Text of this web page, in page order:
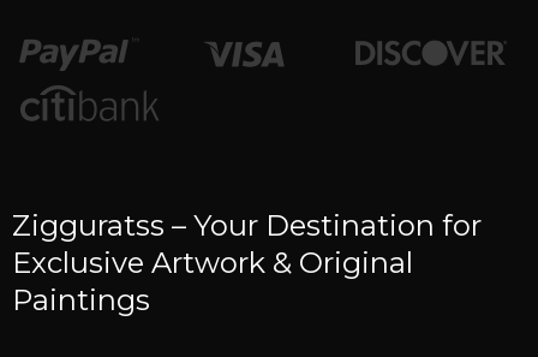
Zigguratss – Your Destination for
Exclusive Artwork & Original
Paintings